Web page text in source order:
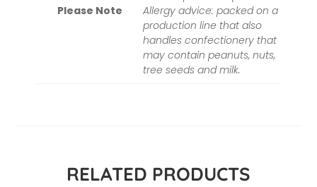
Please Note
Allergy advice: packed on a
production line that also
handles confectionery that
may contain peanuts, nuts,
tree seeds and milk.
RELATED PRODUCTS